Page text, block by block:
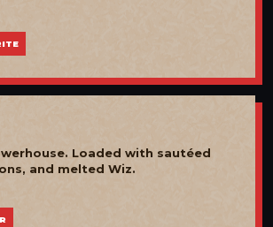
Loaded with sautéed
and melted Wiz.